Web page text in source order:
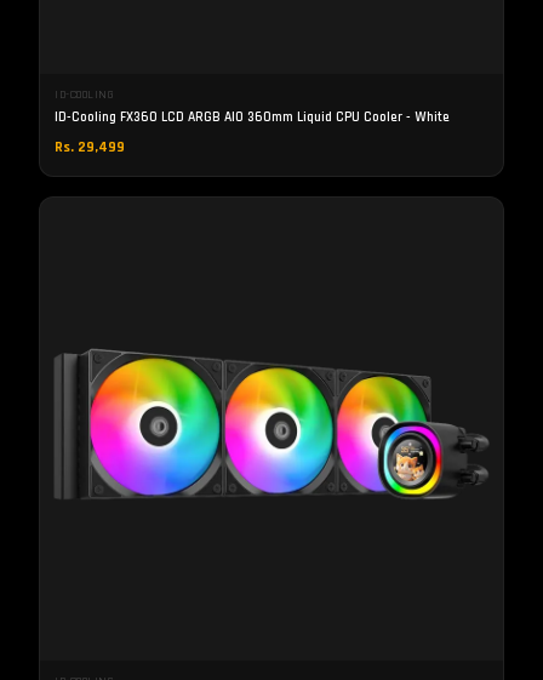
ID-COOLING
ID-Cooling FX360 LCD ARGB AIO 360mm Liquid CPU Cooler - White
Rs. 29,499